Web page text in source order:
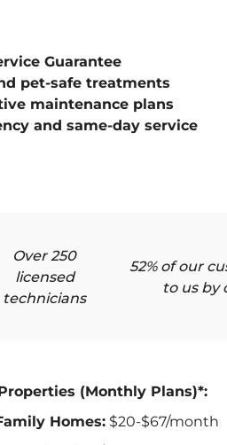
Guarantee
pet-safe treatments
maintenance plans
and same-day service
Over 250
licensed
technicians
52% of our
to us by
(Monthly Plans)*:
Homes: $20-$67/month